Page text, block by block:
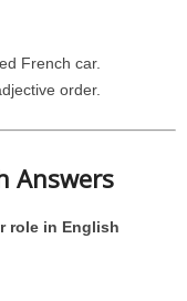
French car.
order.
Answers
role in English